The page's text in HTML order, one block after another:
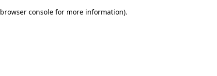
browser console for more information).